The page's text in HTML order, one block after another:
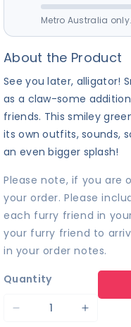
Metro Australia
About the Product
See you later, alligator!
as a claw-some
friends. This smiley
its own outfits, sounds,
an even bigger splash!
Please note, if you are
your order. Please
each furry friend in
your furry friend to
in your order notes.
Quantity
Decrease
Increase